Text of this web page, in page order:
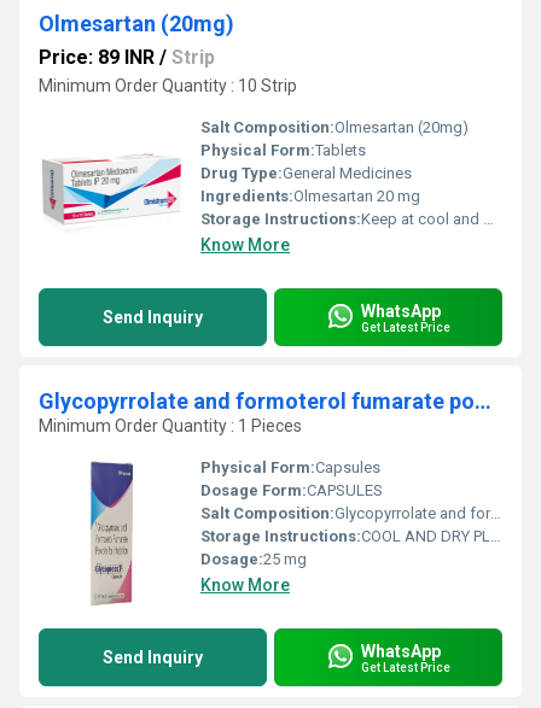
Olmesartan (20mg)
Price: 89 INR / Strip
Minimum Order Quantity : 10 Strip
Salt Composition:Olmesartan (20mg)
Physical Form:Tablets
Drug Type:General Medicines
Ingredients:Olmesartan 20 mg
Storage Instructions:Keep at cool and dry place
Know More
Send Inquiry WhatsApp
Get Latest Price
Glycopyrrolate and formoterol fumarate powder for inhalation
Minimum Order Quantity : 1 Pieces
Physical Form:Capsules
Dosage Form:CAPSULES
Salt Composition:Glycopyrrolate and formoterol fumarate powder for inhalation
Storage Instructions:COOL AND DRY PLACE
Dosage:25 mg
Know More
Send Inquiry WhatsApp
Get Latest Price